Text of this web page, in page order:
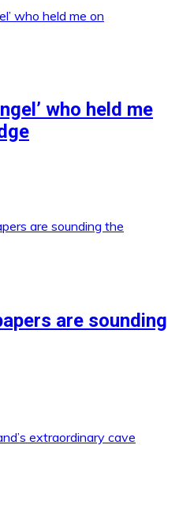
who held me
are sounding